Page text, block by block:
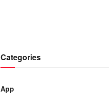
Categories
App